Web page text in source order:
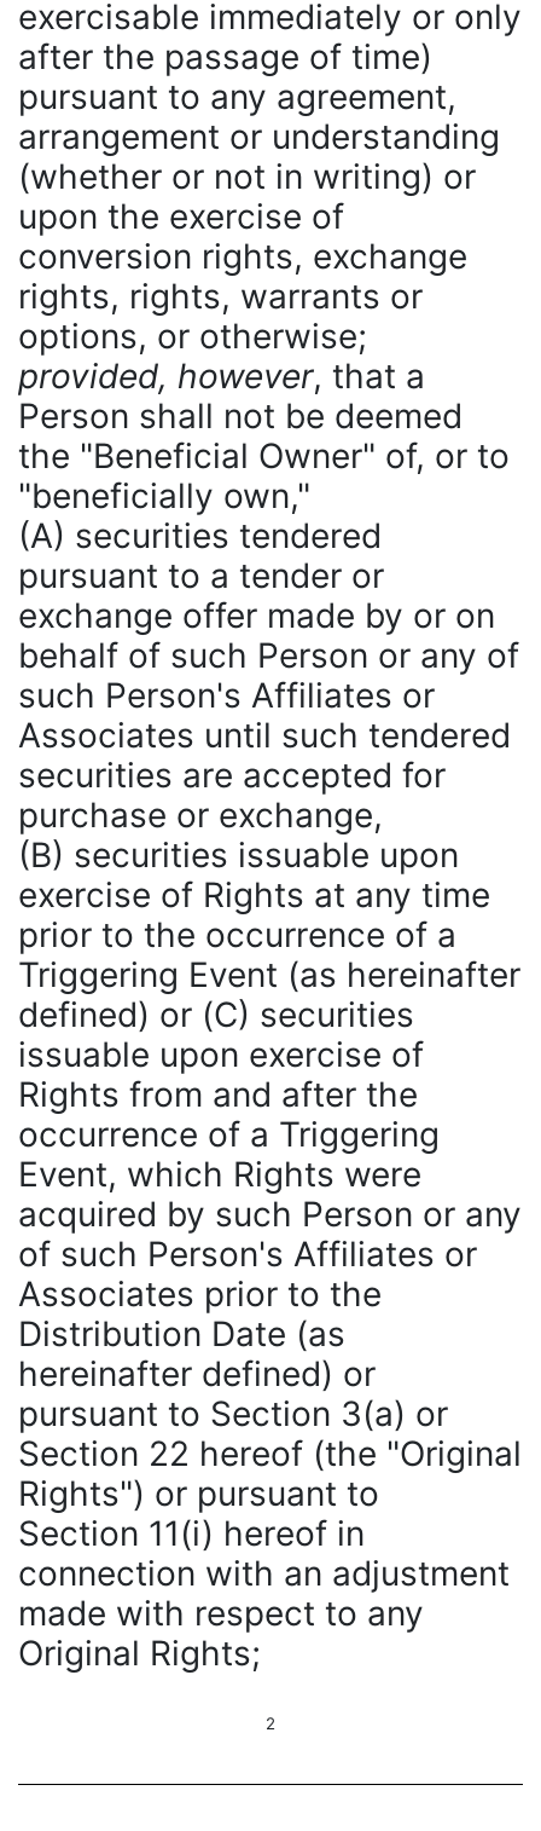
exercisable immediately or only
after the passage of time)
pursuant to any agreement,
arrangement or understanding
(whether or not in writing) or
upon the exercise of
conversion rights, exchange
rights, rights, warrants or
options, or otherwise;
provided, however, that a
Person shall not be deemed
the "Beneficial Owner" of, or to
"beneficially own,"
(A) securities tendered
pursuant to a tender or
exchange offer made by or on
behalf of such Person or any of
such Person's Affiliates or
Associates until such tendered
securities are accepted for
purchase or exchange,
(B) securities issuable upon
exercise of Rights at any time
prior to the occurrence of a
Triggering Event (as hereinafter
defined) or (C) securities
issuable upon exercise of
Rights from and after the
occurrence of a Triggering
Event, which Rights were
acquired by such Person or any
of such Person's Affiliates or
Associates prior to the
Distribution Date (as
hereinafter defined) or
pursuant to Section 3(a) or
Section 22 hereof (the "Original
Rights") or pursuant to
Section 11(i) hereof in
connection with an adjustment
made with respect to any
Original Rights;
2